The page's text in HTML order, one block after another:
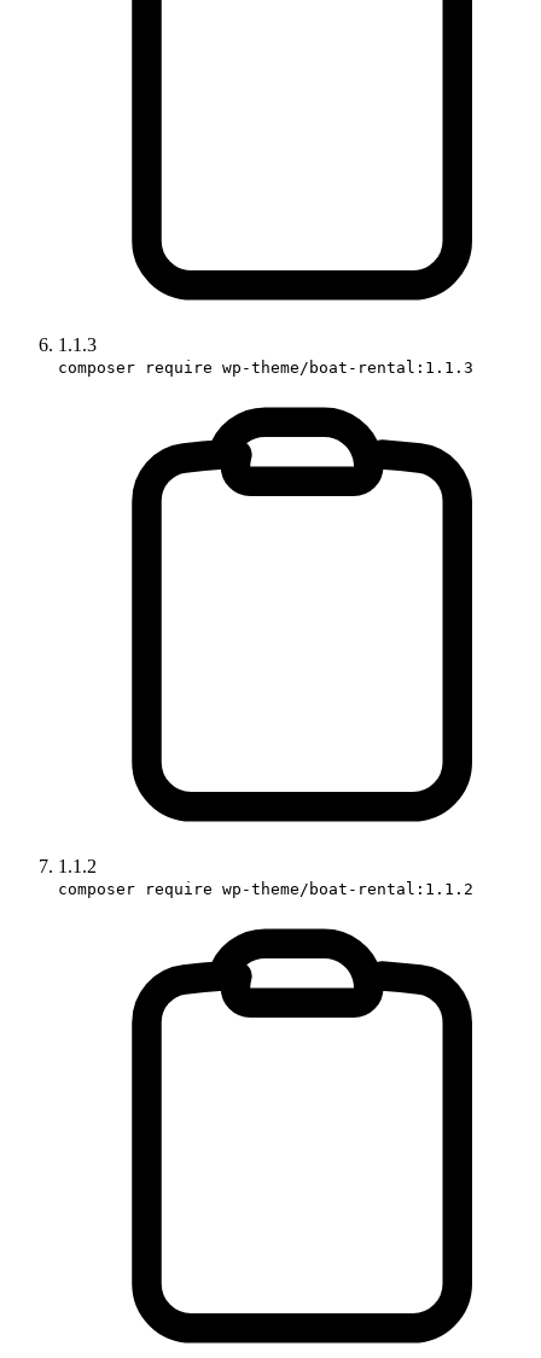
1.1.3
composer require wp-theme/boat-rental:1.1.3
1.1.2
composer require wp-theme/boat-rental:1.1.2